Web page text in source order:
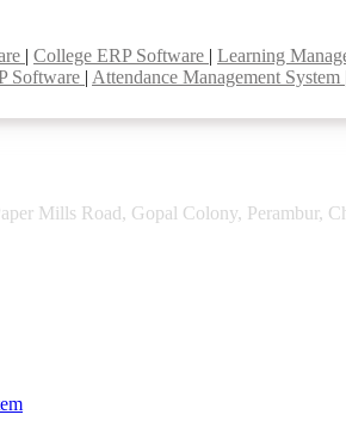
| College ERP Software | Learning
Software | Attendance Management System
Mills Road, Gopal Colony, Perambur,